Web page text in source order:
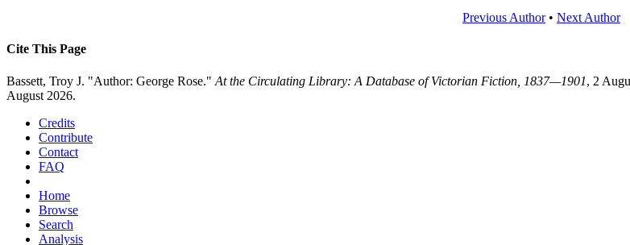
Previous Author• Next Author
Cite This Page
Bassett, Troy J. "Author: George Rose." At the Circulating Library: A Database of Victorian Fiction, 1837—1901, 2
August 2026.
Credits
Contribute
Contact
FAQ
Home
Browse
Search
Analysis